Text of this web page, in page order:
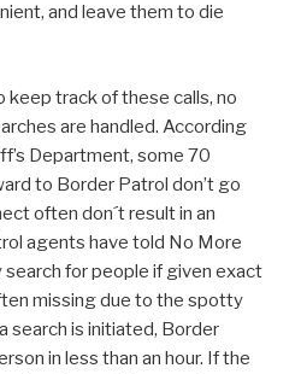
and leave them to die
keep track of these calls, no
are handled. According
Department, some 70
to Border Patrol don’t go
often don´t result in an
agents have told No More
for people if given exact
missing due to the spotty
search is initiated, Border
in less than an hour. If the